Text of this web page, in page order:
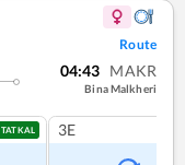
Route
04:43 MAKR
Bina Malkheri
TATKAL 3E